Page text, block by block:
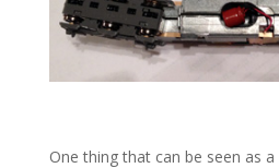
One thing that can be seen as